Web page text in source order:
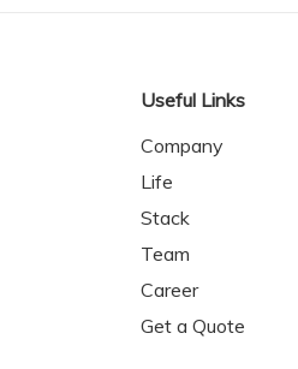
Useful Links
Company
Life
Stack
Team
Career
Get a Quote